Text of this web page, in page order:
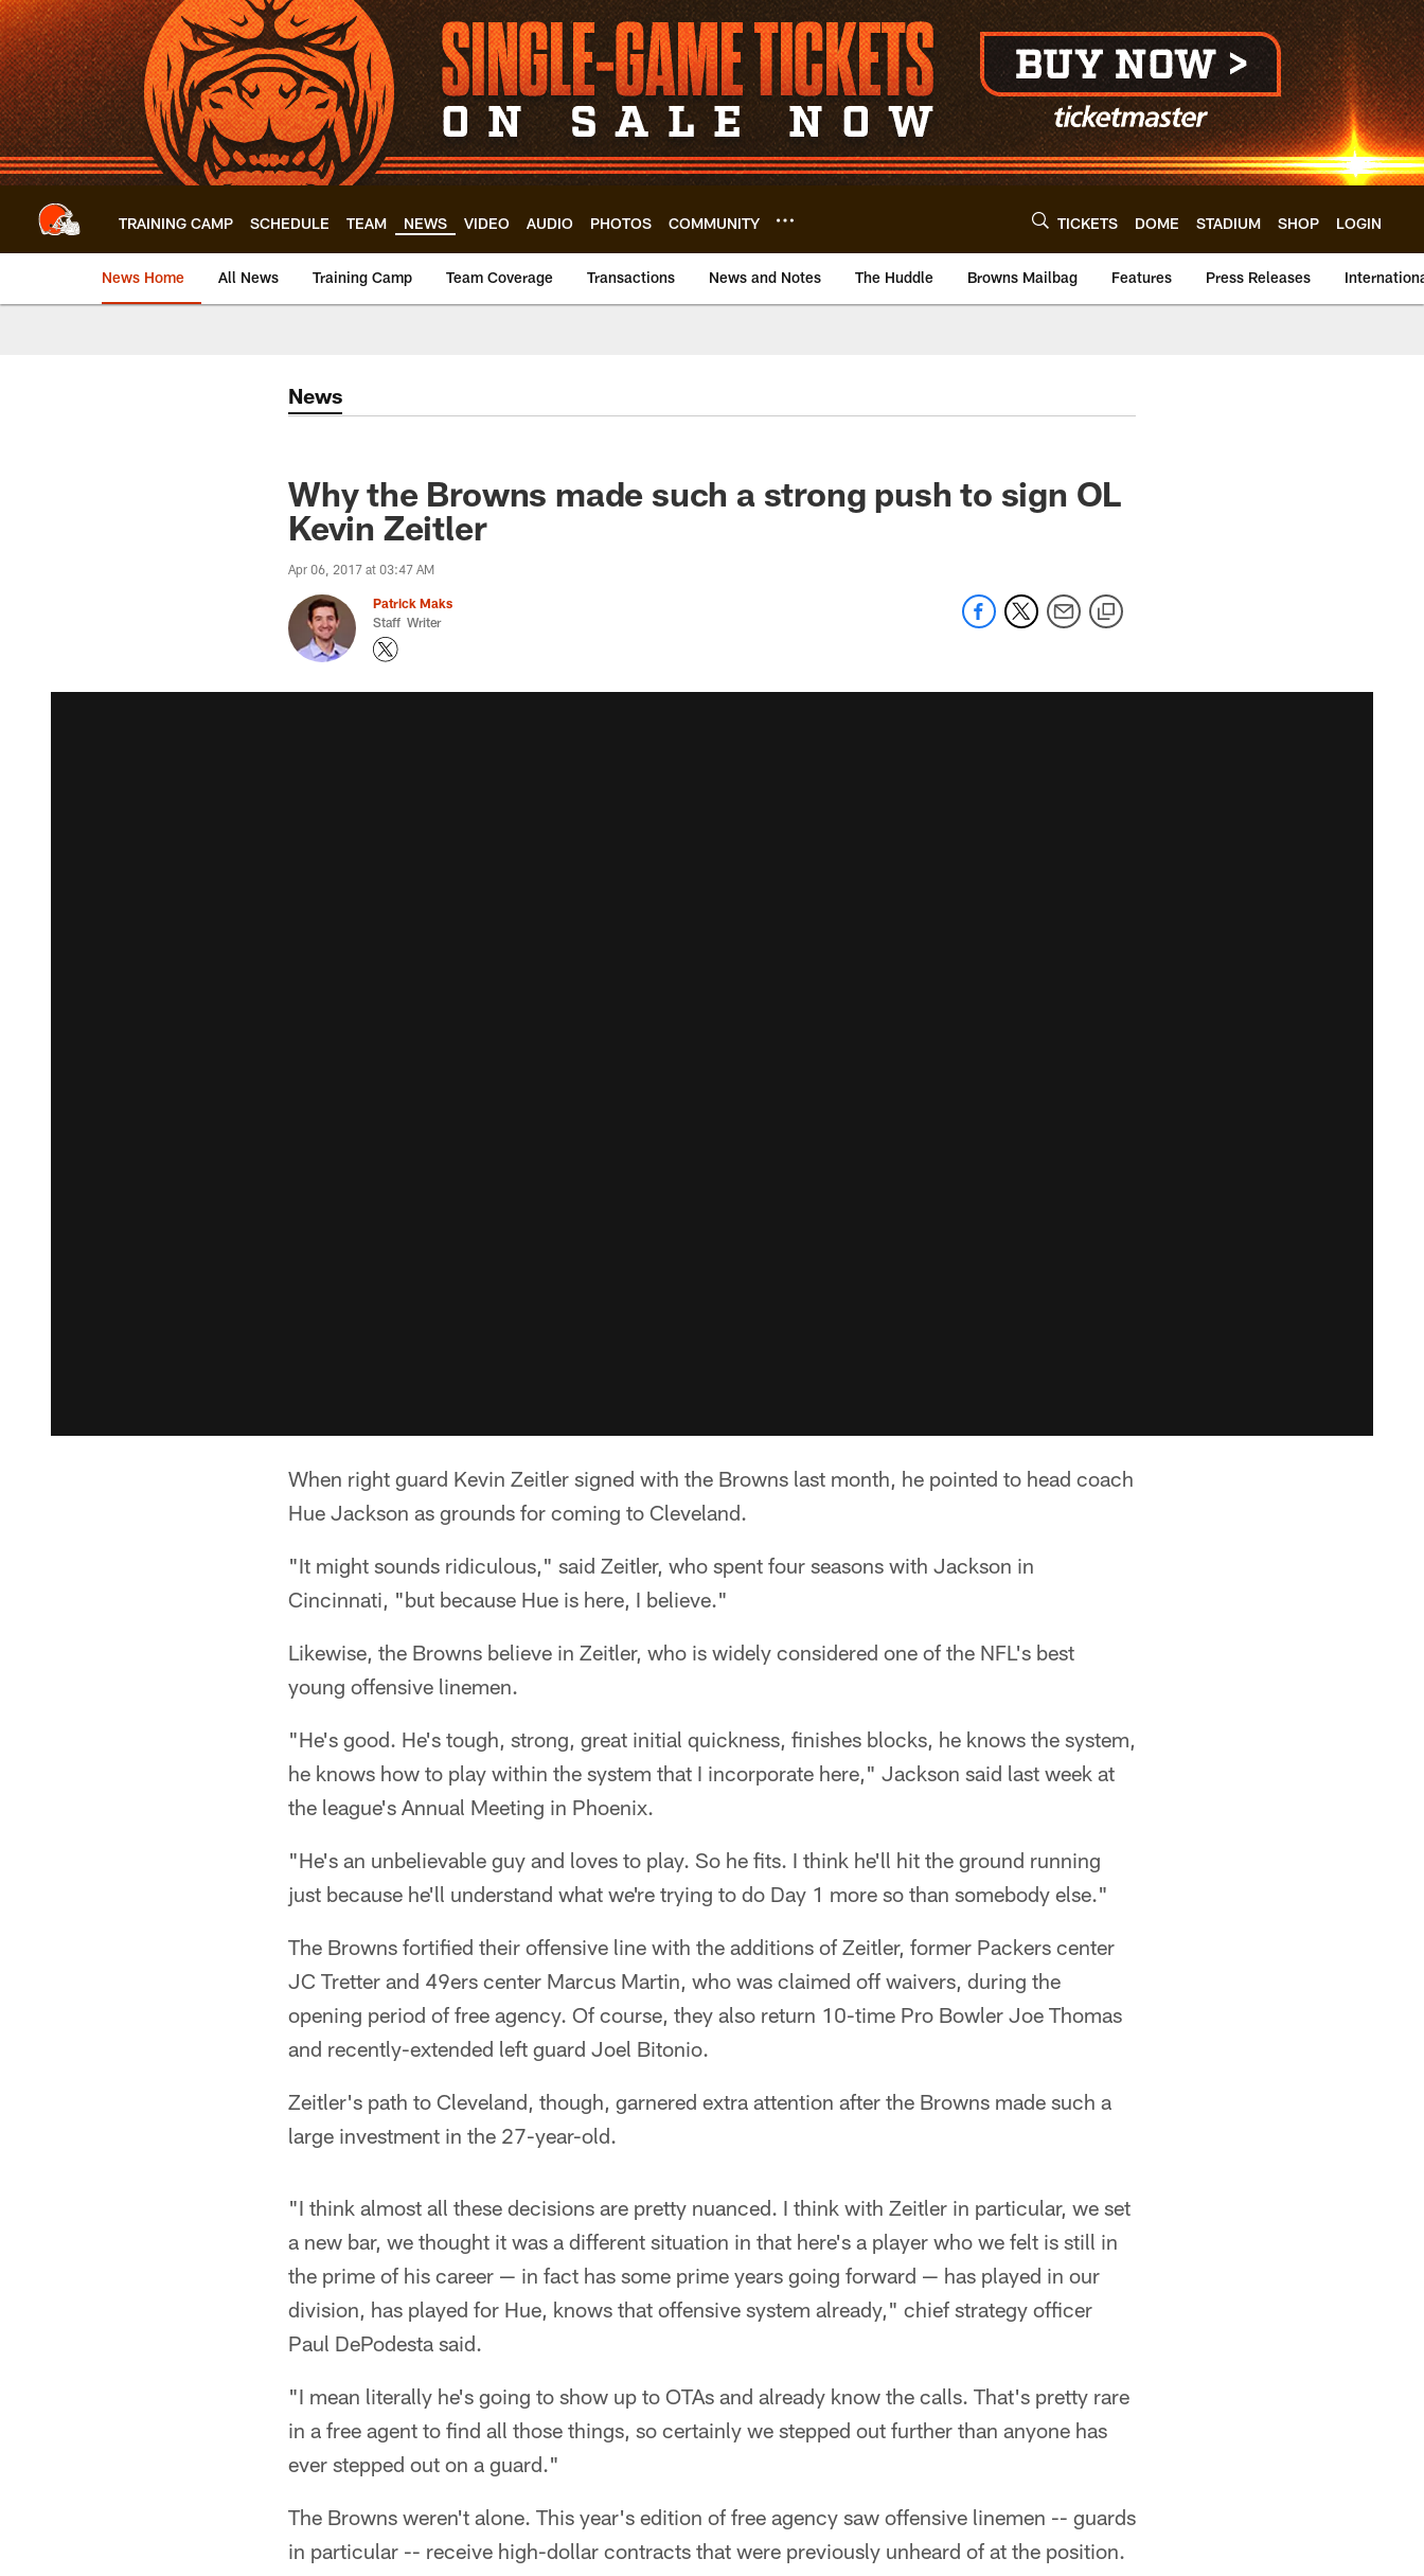
Skip
to
main
content
TRAINING CAMP SCHEDULE TEAM NEWS VIDEO AUDIO PHOTOS COMMUNITY TICKETS DOME STADIUM SHOP LOGIN
News Home All News Training Camp Team Coverage Transactions News and Notes The Huddle Browns Mailbag Features Press Releases
News
Why the Browns made such a strong push to sign OL
Kevin Zeitler
Apr 06, 2017 at 03:47 AM
Patrick Maks
Staff Writer
When right guard Kevin Zeitler signed with the Browns last month, he pointed to head coach
Hue Jackson as grounds for coming to Cleveland.
"It might sounds ridiculous," said Zeitler, who spent four seasons with Jackson in
Cincinnati, "but because Hue is here, I believe."
Likewise, the Browns believe in Zeitler, who is widely considered one of the NFL's best
young offensive linemen.
"He's good. He's tough, strong, great initial quickness, finishes blocks, he knows the system,
he knows how to play within the system that I incorporate here," Jackson said last week at
the league's Annual Meeting in Phoenix.
"He's an unbelievable guy and loves to play. So he fits. I think he'll hit the ground running
just because he'll understand what we're trying to do Day 1 more so than somebody else."
The Browns fortified their offensive line with the additions of Zeitler, former Packers center
JC Tretter and 49ers center Marcus Martin, who was claimed off waivers, during the
opening period of free agency. Of course, they also return 10-time Pro Bowler Joe Thomas
and recently-extended left guard Joel Bitonio.
Zeitler's path to Cleveland, though, garnered extra attention after the Browns made such a
large investment in the 27-year-old.
"I think almost all these decisions are pretty nuanced. I think with Zeitler in particular, we set
a new bar, we thought it was a different situation in that here's a player who we felt is still in
the prime of his career — in fact has some prime years going forward — has played in our
division, has played for Hue, knows that offensive system already," chief strategy officer
Paul DePodesta said.
"I mean literally he's going to show up to OTAs and already know the calls. That's pretty rare
in a free agent to find all those things, so certainly we stepped out further than anyone has
ever stepped out on a guard."
The Browns weren't alone. This year's edition of free agency saw offensive linemen -- guards
in particular -- receive high-dollar contracts that were previously unheard of at the position.